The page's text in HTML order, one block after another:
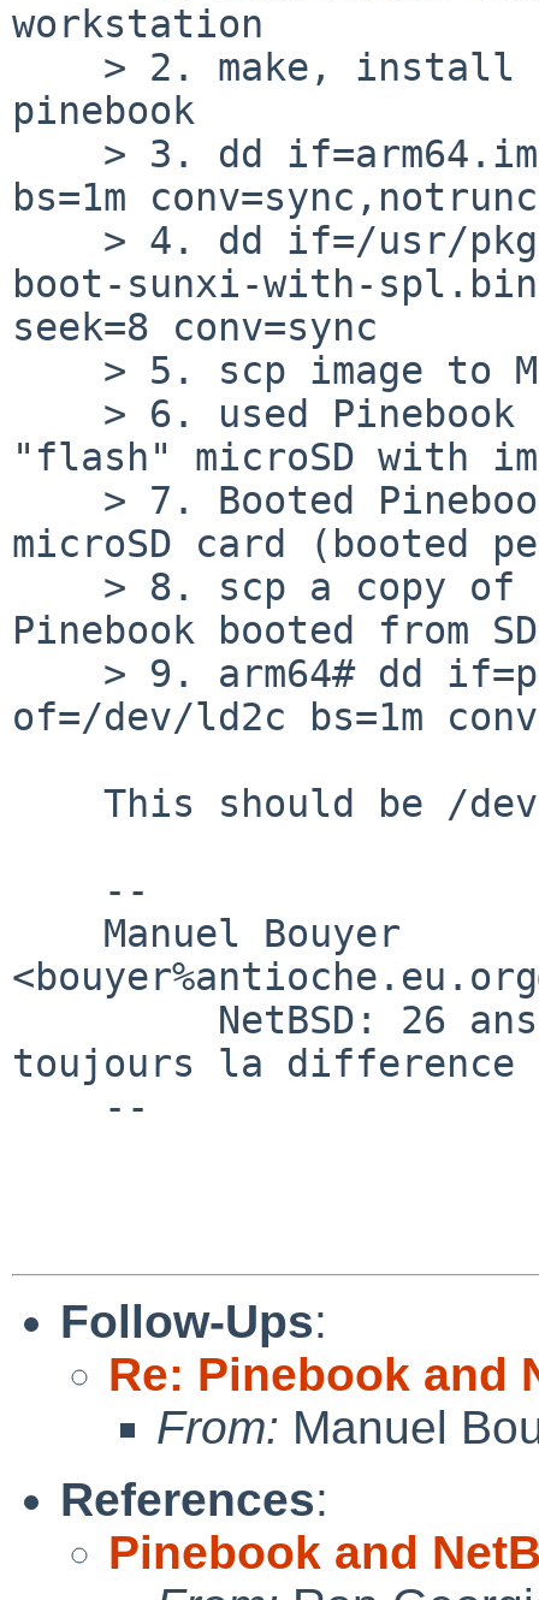
workstation
pinebook
bs=1m conv=sync,notrunc
boot-sunxi-with-spl.bin
seek=8 conv=sync
"flash" microSD with
microSD card (booted
Pinebook booted from
of=/dev/ld2c bs=1m
toujours la difference
Follow-Ups:
Re: Pinebook and
From: Manuel
References:
Pinebook and